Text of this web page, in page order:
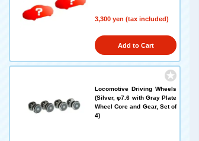
3,300 yen (tax included)
Add to Cart
Locomotive Driving Wheels
(Silver, φ7.6 with Gray Plate
Wheel Core and Gear, Set of
4)